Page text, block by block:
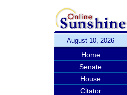
August 10, 2026
Home
Senate
House
Citator